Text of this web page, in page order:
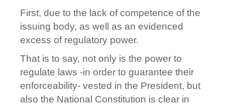
First, due to the lack of competence of the
issuing body, as well as an evidenced
excess of regulatory power.
That is to say, not only is the power to
regulate laws -in order to guarantee their
enforceability- vested in the President, but
also the National Constitution is clear in